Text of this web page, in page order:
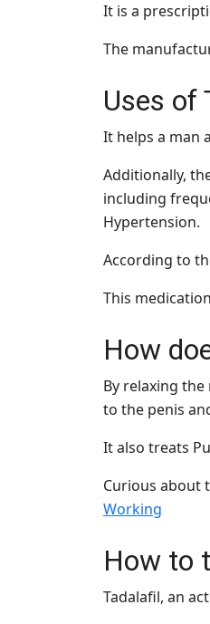
It is a
The
Uses of
It helps a man
Additionally,
including
Hypertension.
According to
This
How
By relaxing
to the penis
It also treats
Curious about
Working
How to
Tadalafil, an